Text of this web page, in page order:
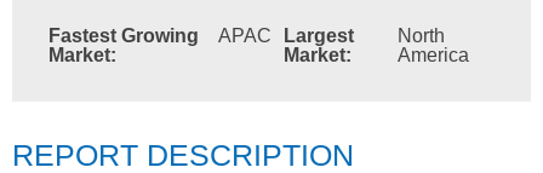
Fastest Growing
Market:
APAC
Largest
Market:
North
America
REPORT DESCRIPTION